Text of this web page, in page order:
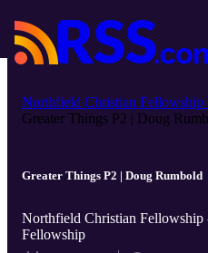
Northfield Christian Fellowship
Greater Things P2 | Doug
Greater Things P2 | Doug Rumbold
Northfield Christian Fellowship
Fellowship